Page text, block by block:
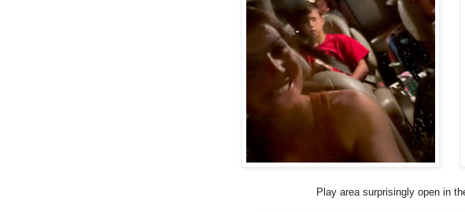
Play area surprisingly open in